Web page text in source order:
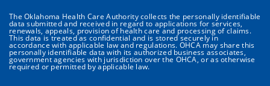
The Oklahoma Health Care Authority collects the personally identifiable
data submitted and received in regard to applications for services,
renewals, appeals, provision of health care and processing of claims.
This data is treated as confidential and is stored securely in
accordance with applicable law and regulations. OHCA may share this
personally identifiable data with its authorized business associates,
government agencies with jurisdiction over the OHCA, or as otherwise
required or permitted by applicable law.